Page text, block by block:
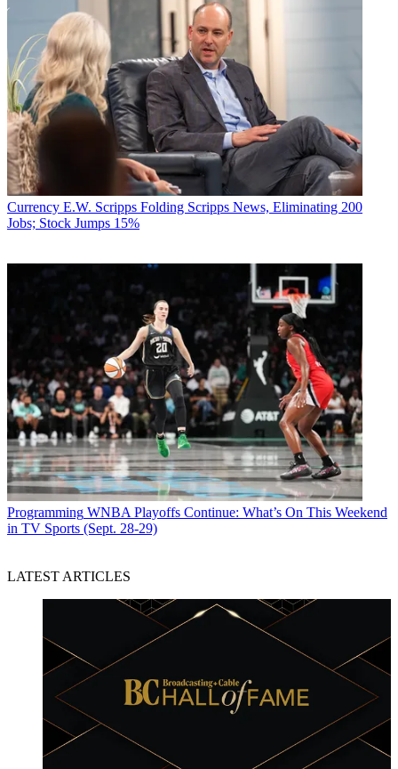
Currency E.W. Scripps Folding Scripps News, Eliminating 200
Jobs; Stock Jumps 15%
Programming WNBA Playoffs Continue: What’s On This Weekend
in TV Sports (Sept. 28-29)
LATEST ARTICLES